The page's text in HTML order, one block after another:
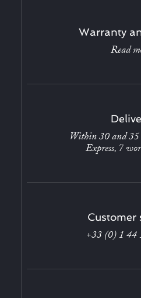
Warranty
Read
Within 30 and 35
Express, 7
Customer
+33 (0) 1 44